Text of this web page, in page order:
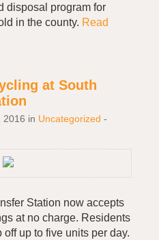
disposal program for
in the county. Read
at South
2016 in Uncategorized -
Station now accepts
at no charge. Residents
up to five units per day.